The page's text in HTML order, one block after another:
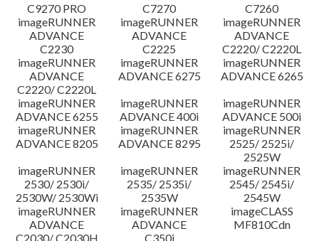
C9270 PRO
C7270
C7260
imageRUNNER
ADVANCE
C2230
imageRUNNER
ADVANCE
C2225
imageRUNNER
ADVANCE
C2220/ C2220L
imageRUNNER
ADVANCE
C2220/ C2220L
imageRUNNER
ADVANCE 6275
imageRUNNER
ADVANCE 6265
imageRUNNER
ADVANCE 6255
imageRUNNER
ADVANCE 400i
imageRUNNER
ADVANCE 500i
imageRUNNER
ADVANCE 8205
imageRUNNER
ADVANCE 8295
imageRUNNER
2525/ 2525i/
2525W
imageRUNNER
2530/ 2530i/
2530W/ 2530Wi
imageRUNNER
2535/ 2535i/
2535W
imageRUNNER
2545/ 2545i/
2545W
imageRUNNER
ADVANCE
C2030/ C2030H
imageRUNNER
ADVANCE
C350i
imageCLASS
MF810Cdn